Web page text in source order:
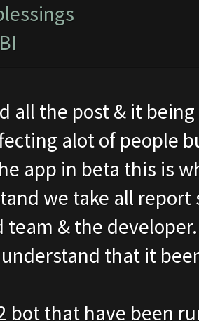
all the post & it
alot of people
app in beta this is
we take all report
team & the
that it
bot that have been